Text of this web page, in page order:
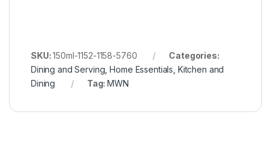
SKU:150ml-1152-1158-5760
Categories:
Dining and Serving ,Home Essentials Kitchen and
Dining
Tag:MWN